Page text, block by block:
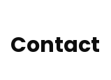
Contact